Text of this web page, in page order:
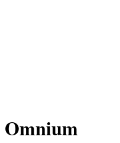
Omnium